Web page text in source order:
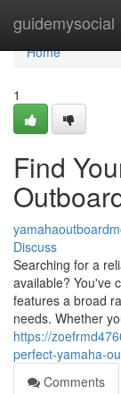
guidemysocial
Home
Home
1
Find
Discuss
Searching for a
available? You've
features a broad
needs. Whether
https://
perfect-yamaha-
Comments